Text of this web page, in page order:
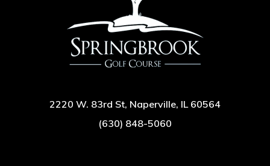
2220 W. 83rd St, Naperville, IL 60564
(630) 848-5060